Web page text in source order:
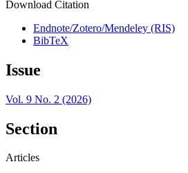
Download Citation
Endnote/Zotero/Mendeley (RIS)
BibTeX
Issue
Vol. 9 No. 2 (2026)
Section
Articles